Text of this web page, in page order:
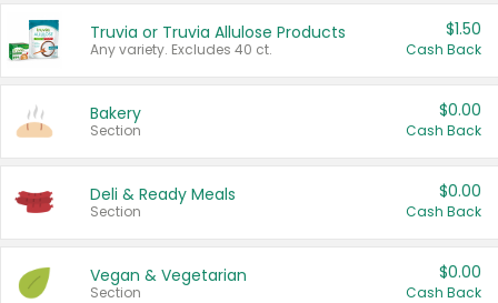
Truvia or Truvia Allulose Products
Any variety. Excludes 40 ct.
$1.50
Cash Back
Bakery
Section
$0.00
Cash Back
Deli & Ready Meals
Section
$0.00
Cash Back
Vegan & Vegetarian
Section
$0.00
Cash Back